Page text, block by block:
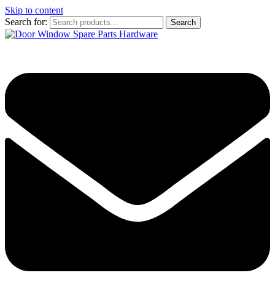
Skip to content
Search for:
Search